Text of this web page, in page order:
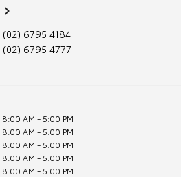
(02) 6795 4184
(02) 6795 4777
8:00 AM - 5:00 PM
8:00 AM - 5:00 PM
8:00 AM - 5:00 PM
8:00 AM - 5:00 PM
8:00 AM - 5:00 PM